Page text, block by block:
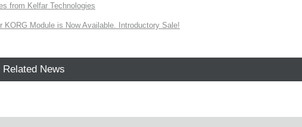
from Kelfar Technologies
Module is Now Available. Introductory Sale!
Related News